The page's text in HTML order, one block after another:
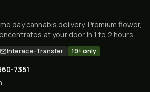
day cannabis delivery. Premium flower,
at your door in 1 to 2 hours.
Interac e-Transfer 19+ only
7351